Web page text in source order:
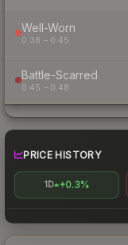
Well-Worn
0.38 – 0.45
Battle-Scarred
0.45 – 0.48
PRICE HISTORY
1D +0.3%